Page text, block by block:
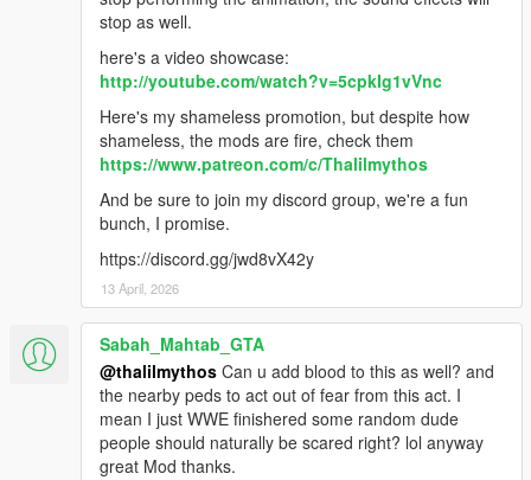
stop as well.
here's a video showcase:
http://youtube.com/watch?v=5cpkIg1vVnc
Here's my shameless promotion, but despite how
shameless, the mods are fire, check them
https://www.patreon.com/c/Thalilmythos
And be sure to join my discord group, we're a fun
bunch, I promise.
https://discord.gg/jwd8vX42y
13 April, 2026
Sabah_Mahtab_GTA
@thalilmythos Can u add blood to this as well? and
the nearby peds to act out of fear from this act. I
mean I just WWE finishered some random dude
people should naturally be scared right? lol anyway
great Mod thanks.